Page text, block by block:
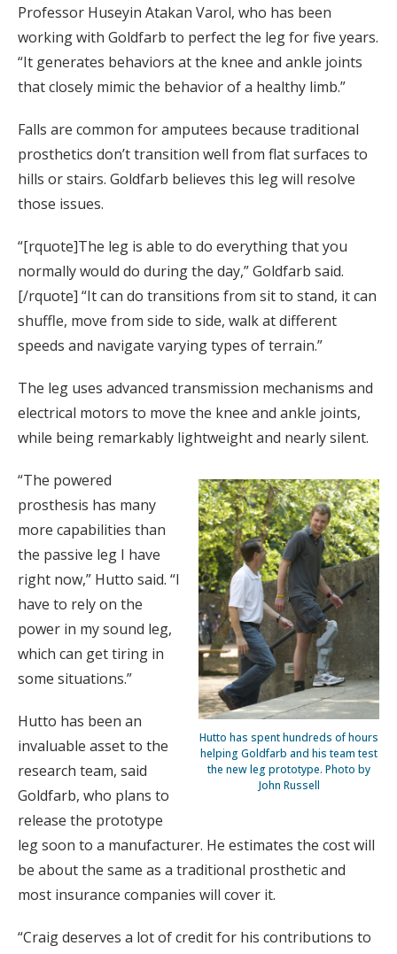
Professor Huseyin Atakan Varol, who has been
working with Goldfarb to perfect the leg for five years.
“It generates behaviors at the knee and ankle joints
that closely mimic the behavior of a healthy limb.”
Falls are common for amputees because traditional
prosthetics don’t transition well from flat surfaces to
hills or stairs. Goldfarb believes this leg will resolve
those issues.
“[rquote]The leg is able to do everything that you
normally would do during the day,” Goldfarb said.
[/rquote] “It can do transitions from sit to stand, it can
shuffle, move from side to side, walk at different
speeds and navigate varying types of terrain.”
The leg uses advanced transmission mechanisms and
electrical motors to move the knee and ankle joints,
while being remarkably lightweight and nearly silent.
Hutto has spent hundreds of hours
helping Goldfarb and his team test
the new leg prototype. Photo by
John Russell
“The powered
prosthesis has many
more capabilities than
the passive leg I have
right now,” Hutto said. “I
have to rely on the
power in my sound leg,
which can get tiring in
some situations.”
Hutto has been an
invaluable asset to the
research team, said
Goldfarb, who plans to
release the prototype
leg soon to a manufacturer. He estimates the cost will
be about the same as a traditional prosthetic and
most insurance companies will cover it.
“Craig deserves a lot of credit for his contributions to